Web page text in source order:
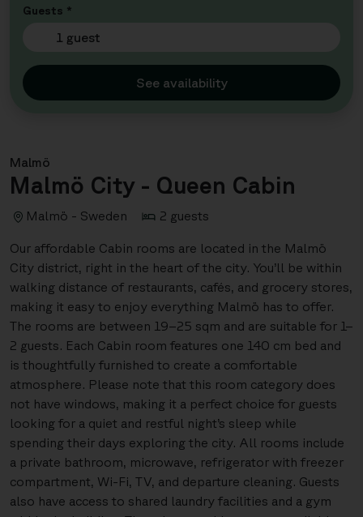
Guests *
1 guest
See availability
Malmö
Malmö City - Queen Cabin
Malmö - Sweden 2 guests
Our affordable Cabin rooms are located in the Malmö
City district, right in the heart of the city. You’ll be within
walking distance of restaurants, cafés, and grocery stores,
making it easy to enjoy everything Malmö has to offer.
The rooms are between 19–25 sqm and are suitable for 1–
2 guests. Each Cabin room features one 140 cm bed and
is thoughtfully furnished to create a comfortable
atmosphere. Please note that this room category does
not have windows, making it a perfect choice for guests
looking for a quiet and restful night’s sleep while
spending their days exploring the city. All rooms include
a private bathroom, microwave, refrigerator with freezer
compartment, Wi-Fi, TV, and departure cleaning. Guests
also have access to shared laundry facilities and a gym